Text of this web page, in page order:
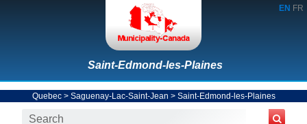
EN FR
Saint-Edmond-les-Plaines
Quebec> Saguenay-Lac-Saint-Jean > Saint-Edmond-les-Plaines